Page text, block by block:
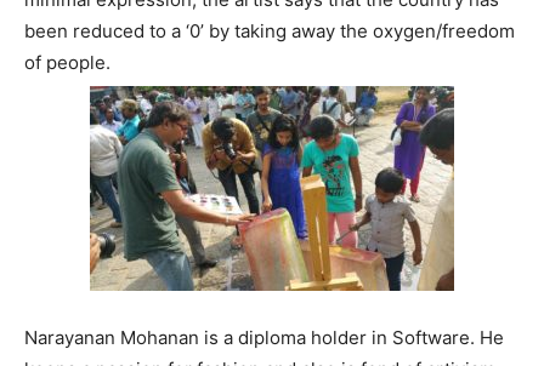
been reduced to a ‘0’ by taking away the oxygen/freedom
of people.
Narayanan Mohanan is a diploma holder in Software. He